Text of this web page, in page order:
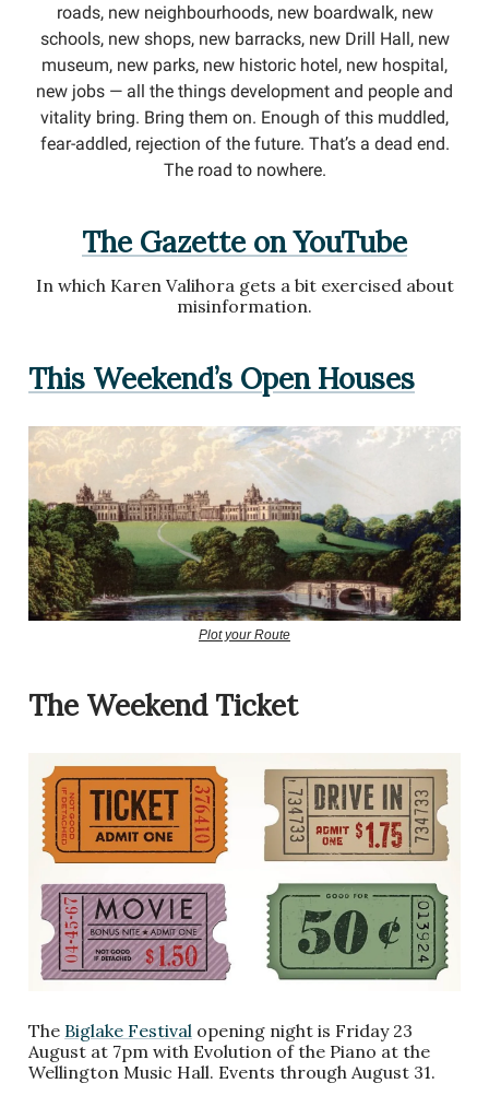
roads, new neighbourhoods, new boardwalk, new
schools, new shops, new barracks, new Drill Hall, new
museum, new parks, new historic hotel, new hospital,
new jobs — all the things development and people and
vitality bring. Bring them on. Enough of this muddled,
fear-addled, rejection of the future. That’s a dead end.
The road to nowhere.
The Gazette on YouTube
In which Karen Valihora gets a bit exercised about
misinformation.
This Weekend’s Open Houses
Plot your Route
The Weekend Ticket
The Biglake Festival opening night is Friday 23
August at 7pm with Evolution of the Piano at the
Wellington Music Hall. Events through August 31.